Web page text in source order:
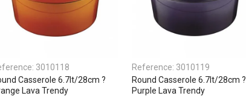
3010118
Casserole 6.7lt/28cm ?
Lava Trendy
Reference: 3010119
Round Casserole 6.7lt/28cm ?
Purple Lava Trendy